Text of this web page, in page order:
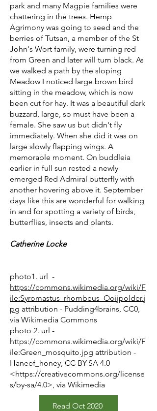
park and many Magpie families were
chattering in the trees. Hemp
Agrimony was going to seed and the
berries of Tutsan, a member of the St
John's Wort family, were turning red
from Green and later will turn black. As
we walked a path by the sloping
Meadow I noticed large brown bird
sitting in the meadow, which is now
been cut for hay. It was a beautiful dark
buzzard, large, so must have been a
female. She saw us but didn't fly
immediately. When she did it was on
large slowly flapping wings. A
memorable moment. On buddleia
earlier in full sun rested a newly
emerged Red Admiral butterfly with
another hovering above it. September
days like this are wonderful for walking
in and for spotting a variety of birds,
butterflies, insects and plants.
Catherine Locke
photo1. url -
https://commons.wikimedia.org/wiki/F
ile:Syromastus_rhombeus_Ooijpolder.j
pg attribution - Pudding4brains, CC0,
via Wikimedia Commons
photo 2. url -
https://commons.wikimedia.org/wiki/F
ile:Green_mosquito.jpg attribution -
Haneef_honey, CC BY-SA 4.0
<https://creativecommons.org/license
s/by-sa/4.0>, via Wikimedia
Read Oct 2020